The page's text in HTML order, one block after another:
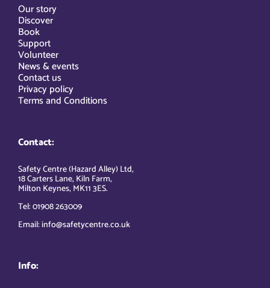
Our story
Discover
Book
Support
Volunteer
News & events
Contact us
Privacy policy
Terms and Conditions
Contact:
Safety Centre (Hazard Alley) Ltd,
18 Carters Lane, Kiln Farm,
Milton Keynes, MK11 3ES.
Tel: 01908 263009
Email: info@safetycentre.co.uk
Info: